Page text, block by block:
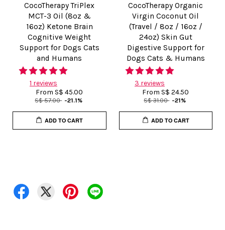
CocoTherapy TriPlex
MCT-3 Oil (8oz &
16oz) Ketone Brain
Cognitive Weight
Support for Dogs Cats
and Humans
1 reviews
FromS$ 45.00
S$ 57.00 -21.1%
ADD TO CART
CocoTherapy Organic
Virgin Coconut Oil
(Travel / 8oz / 16oz /
24oz) Skin Gut
Digestive Support for
Dogs Cats & Humans
3 reviews
FromS$ 24.50
S$ 31.00 -21%
ADD TO CART